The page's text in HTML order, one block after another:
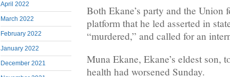
April 2022
March 2022
February 2022
January 2022
December 2021
Both Ekane’s party and the Union
platform that he led asserted in
“murdered,” and called for an
Muna Ekane, Ekane’s eldest son,
health had worsened Sunday.